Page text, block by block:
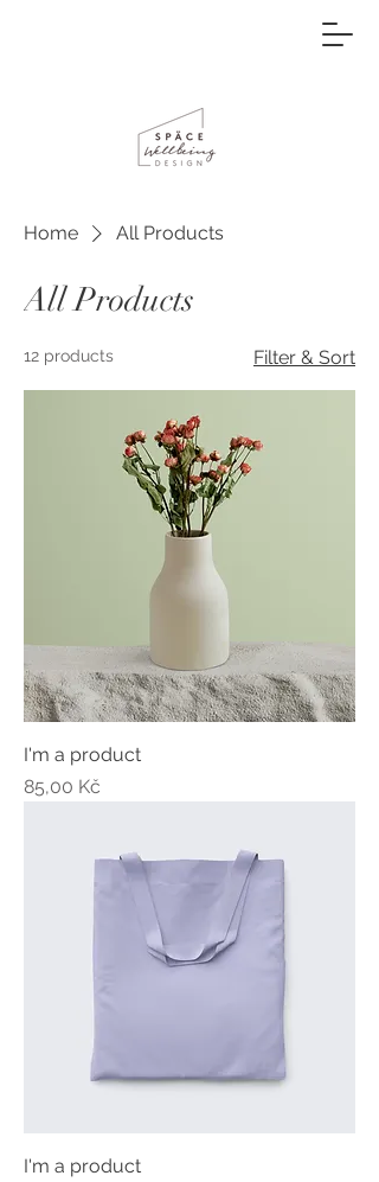
Home All Products
All Products
12 products Filter & Sort
I'm a product
Price
85,00 Kč
I'm a product